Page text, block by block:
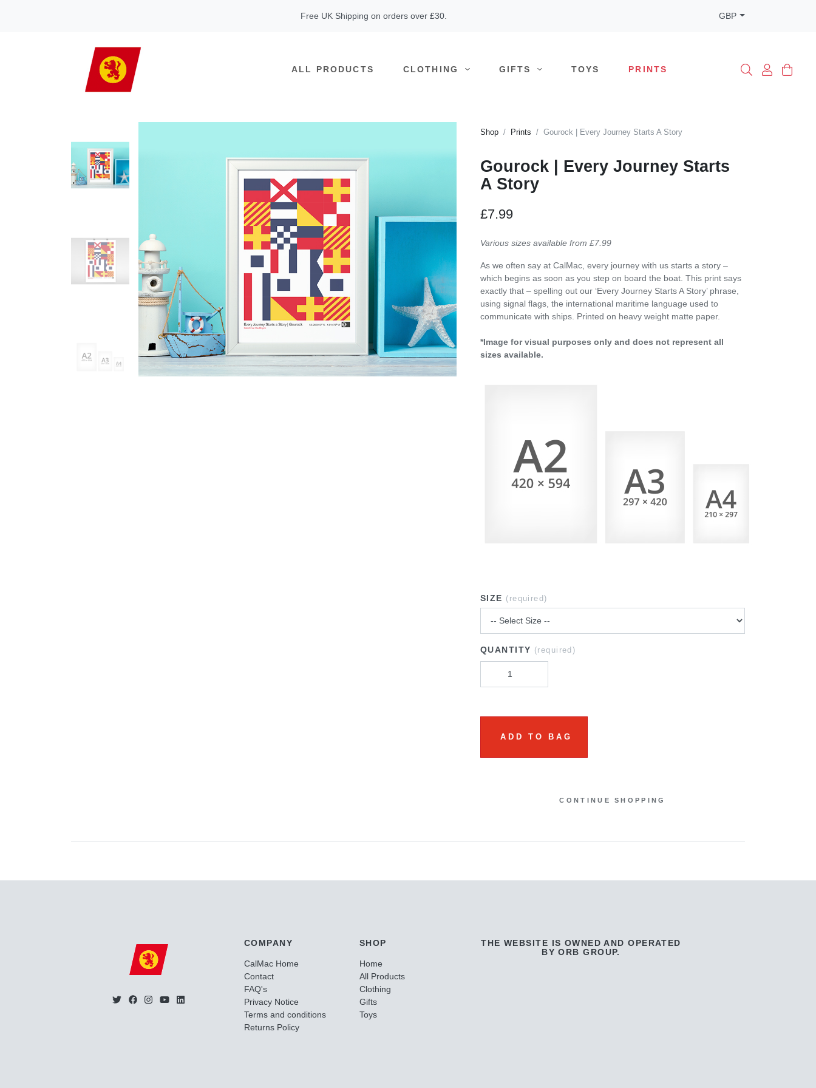
Free UK Shipping on orders over £30. GBP
ALL PRODUCTS CLOTHING GIFTS TOYS PRINTS
Shop Prints Gourock | Every Journey Starts A Story
Gourock | Every Journey Starts
A Story
£7.99
Various sizes available from £7.99
As we often say at CalMac, every journey with us starts a story –
which begins as soon as you step on board the boat. This print says
exactly that – spelling out our ‘Every Journey Starts A Story’ phrase,
using signal flags, the international maritime language used to
communicate with ships. Printed on heavy weight matte paper.
*Image for visual purposes only and does not represent all
sizes available.
SIZE (required)
QUANTITY (required)
ADD TO BAG
CONTINUE SHOPPING
COMPANY
CalMac Home
Contact
FAQ's
Privacy Notice
Terms and conditions
Returns Policy
SHOP
Home
All Products
Clothing
Gifts
Toys
THE WEBSITE IS OWNED AND OPERATED
BY ORB GROUP.